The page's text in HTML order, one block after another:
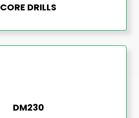
CORE DRILLS
DM230